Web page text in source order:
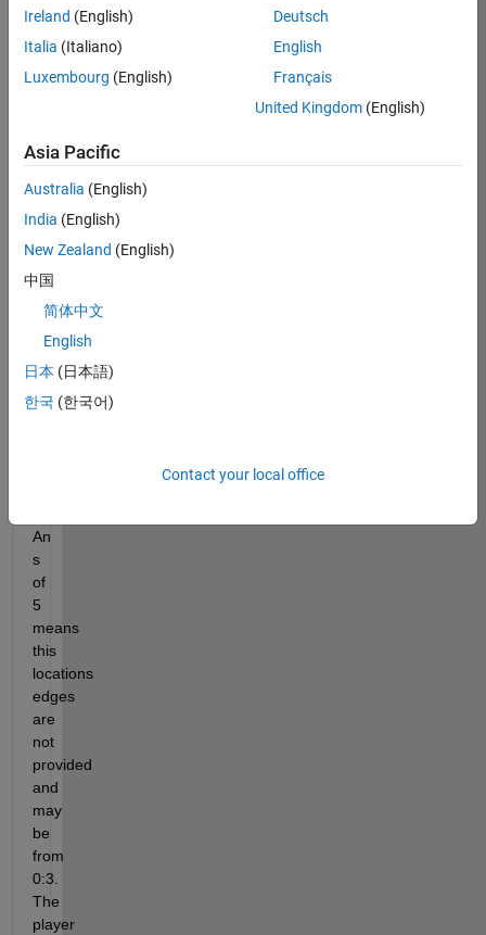
challenge
to
solve
puzzles.
An
essential
starter
Slitherlink
Techniques
matrix
with
An
s
of
5
means
this
locations
edges
are
not
provided
and
may
be
from
0:3.
The
player
Ireland (English)
Italia (Italiano)
Luxembourg (English)
Deutsch
English
Français
United Kingdom(English)
Asia Pacific
Australia (English)
India (English)
New Zealand (English)
中国
简体中文
English
日本 (日本語)
한국 (한국어)
Contact your local office